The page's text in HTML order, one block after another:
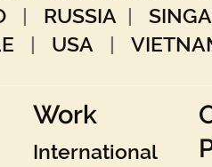
| RUSSIA |
| USA |
Work
International